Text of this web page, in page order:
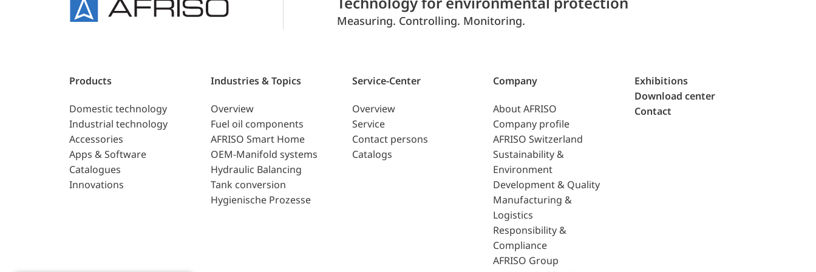
Measuring. Controlling. Monitoring.
Products
Domestic technology
Industrial technology
Accessories
Apps & Software
Catalogues
Innovations
Industries & Topics
Overview
Fuel oil components
AFRISO Smart Home
OEM-Manifold systems
Hydraulic Balancing
Tank conversion
Hygienische Prozesse
Service-Center
Overview
Service
Contact persons
Catalogs
Company
About AFRISO
Company profile
AFRISO Switzerland
Sustainability &
Environment
Development & Quality
Manufacturing &
Logistics
Responsibility &
Compliance
AFRISO Group
Exhibitions
Download center
Contact